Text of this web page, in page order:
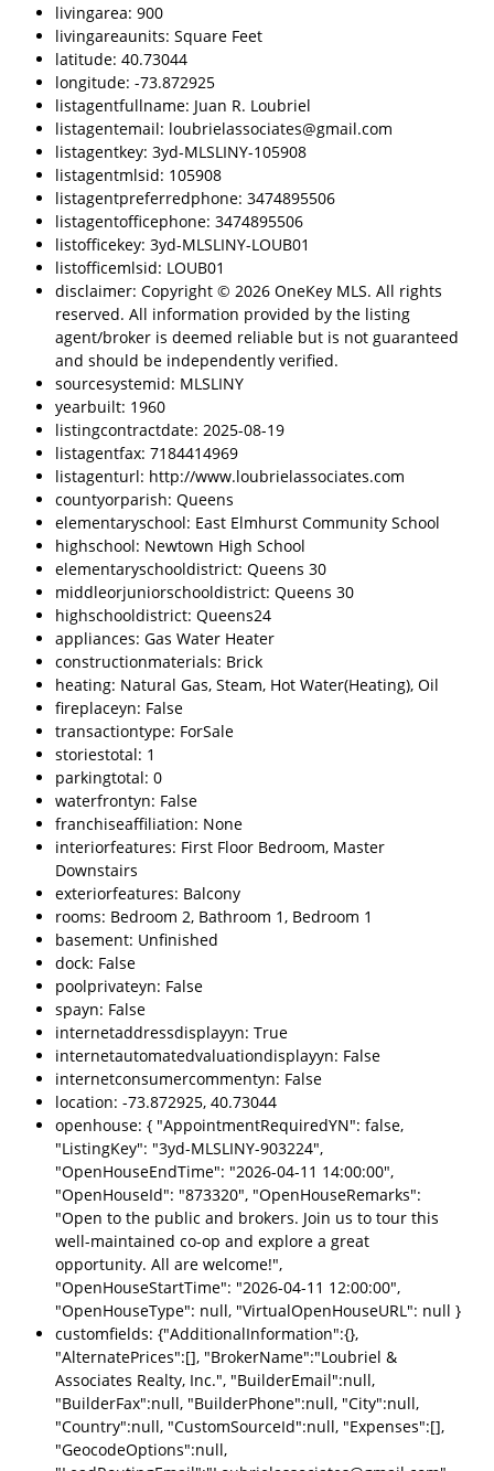
livingarea: 900
livingareaunits: Square Feet
latitude: 40.73044
longitude: -73.872925
listagentfullname: Juan R. Loubriel
listagentemail: loubrielassociates@gmail.com
listagentkey: 3yd-MLSLINY-105908
listagentmlsid: 105908
listagentpreferredphone: 3474895506
listagentofficephone: 3474895506
listofficekey: 3yd-MLSLINY-LOUB01
listofficemlsid: LOUB01
disclaimer: Copyright © 2026 OneKey MLS. All rights
reserved. All information provided by the listing
agent/broker is deemed reliable but is not guaranteed
and should be independently verified.
sourcesystemid: MLSLINY
yearbuilt: 1960
listingcontractdate: 2025-08-19
listagentfax: 7184414969
listagenturl: http://www.loubrielassociates.com
countyorparish: Queens
elementaryschool: East Elmhurst Community School
highschool: Newtown High School
elementaryschooldistrict: Queens 30
middleorjuniorschooldistrict: Queens 30
highschooldistrict: Queens24
appliances: Gas Water Heater
constructionmaterials: Brick
heating: Natural Gas, Steam, Hot Water(Heating), Oil
fireplaceyn: False
transactiontype: ForSale
storiestotal: 1
parkingtotal: 0
waterfrontyn: False
franchiseaffiliation: None
interiorfeatures: First Floor Bedroom, Master
Downstairs
exteriorfeatures: Balcony
rooms: Bedroom 2, Bathroom 1, Bedroom 1
basement: Unfinished
dock: False
poolprivateyn: False
spayn: False
internetaddressdisplayyn: True
internetautomatedvaluationdisplayyn: False
internetconsumercommentyn: False
location: -73.872925, 40.73044
openhouse: { "AppointmentRequiredYN": false,
"ListingKey": "3yd-MLSLINY-903224",
"OpenHouseEndTime": "2026-04-11 14:00:00",
"OpenHouseId": "873320", "OpenHouseRemarks":
"Open to the public and brokers. Join us to tour this
well-maintained co-op and explore a great
opportunity. All are welcome!",
"OpenHouseStartTime": "2026-04-11 12:00:00",
"OpenHouseType": null, "VirtualOpenHouseURL": null }
customfields: {"AdditionalInformation":{},
"AlternatePrices":[], "BrokerName":"Loubriel &
Associates Realty, Inc.", "BuilderEmail":null,
"BuilderFax":null, "BuilderPhone":null, "City":null,
"Country":null, "CustomSourceId":null, "Expenses":[],
"GeocodeOptions":null,